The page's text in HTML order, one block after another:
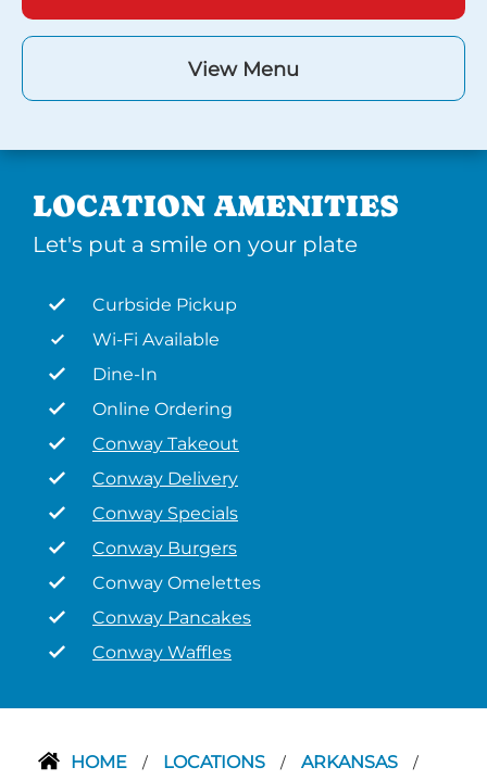
View Menu
LOCATION AMENITIES
Let's put a smile on your plate
Curbside Pickup
Wi-Fi Available
Dine-In
Online Ordering
Conway Takeout
Conway Delivery
Conway Specials
Conway Burgers
Conway Omelettes
Conway Pancakes
Conway Waffles
HOME / LOCATIONS / ARKANSAS /